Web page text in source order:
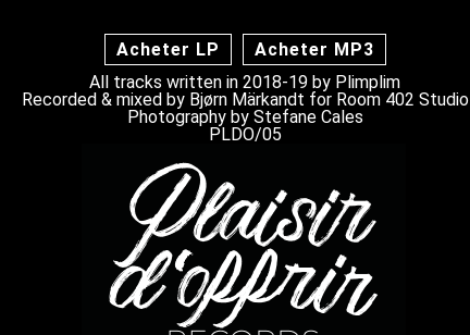
Acheter LP
Acheter MP3
All tracks written in 2018-19 by Plimplim
Recorded & mixed by Bjørn Märkandt for Room 402 Studio
Photography by Stefane Cales
PLDO/05